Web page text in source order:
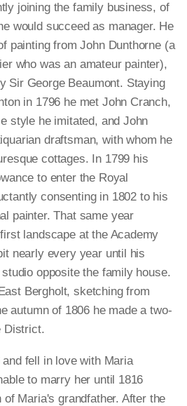
joining the family business, of
would succeed as manager. He
painting from John Dunthorne (a
who was an amateur painter),
Sir George Beaumont. Staying
in 1796 he met John Cranch,
style he imitated, and John
draftsman, with whom he
cottages. In 1799 his
to enter the Royal
consenting in 1802 to his
painter. That same year
landscape at the Academy
nearly every year until his
opposite the family house.
Bergholt, sketching from
autumn of 1806 he made a two-
District.
fell in love with Maria
to marry her until 1816
Maria's grandfather. After the